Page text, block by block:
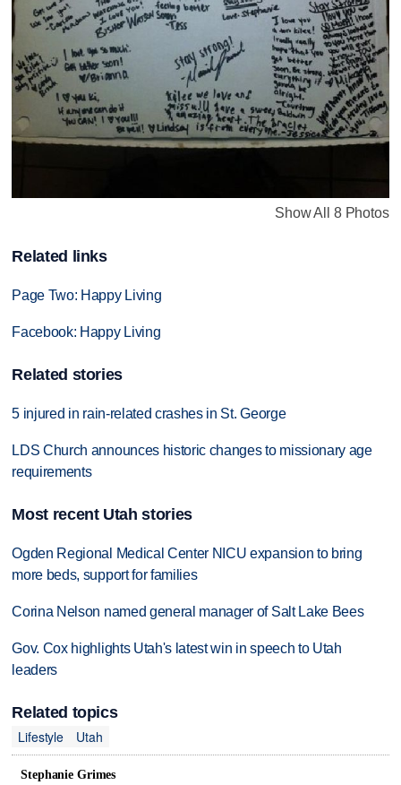
Show All 8 Photos
Related links
Page Two: Happy Living
Facebook: Happy Living
Related stories
5 injured in rain-related crashes in St. George
LDS Church announces historic changes to missionary age
requirements
Most recent Utah stories
Ogden Regional Medical Center NICU expansion to bring
more beds, support for families
Corina Nelson named general manager of Salt Lake Bees
Gov. Cox highlights Utah's latest win in speech to Utah
leaders
Related topics
Lifestyle
Utah
Stephanie Grimes